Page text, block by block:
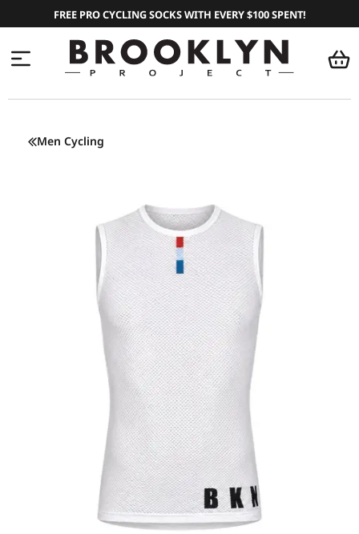
FREE PRO CYCLING SOCKS WITH EVERY $100 SPENT!
Men Cycling